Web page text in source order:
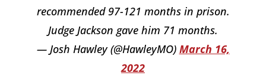
recommended 97-121 months in prison.
Judge Jackson gave him 71 months.
— Josh Hawley (@HawleyMO) March 16,
2022